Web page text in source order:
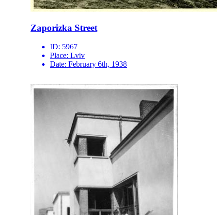
Zaporizka Street
ID: 5967
Place: Lviv
Date: February 6th, 1938